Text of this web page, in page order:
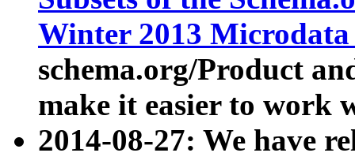
Winter 2013
schema.org/Product
make it easier to work
2014-08-27: We have